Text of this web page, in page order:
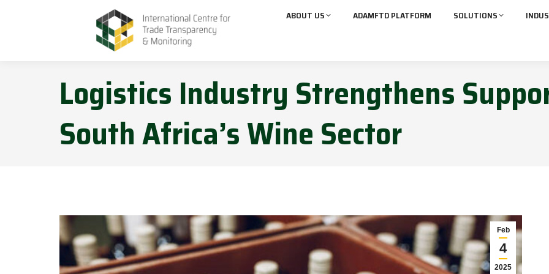
ABOUT US ADAMFTD PLATFORM SOLUTIONS
Logistics Industry Strengthens
South Africa’s Wine Sector
Feb
4
2025